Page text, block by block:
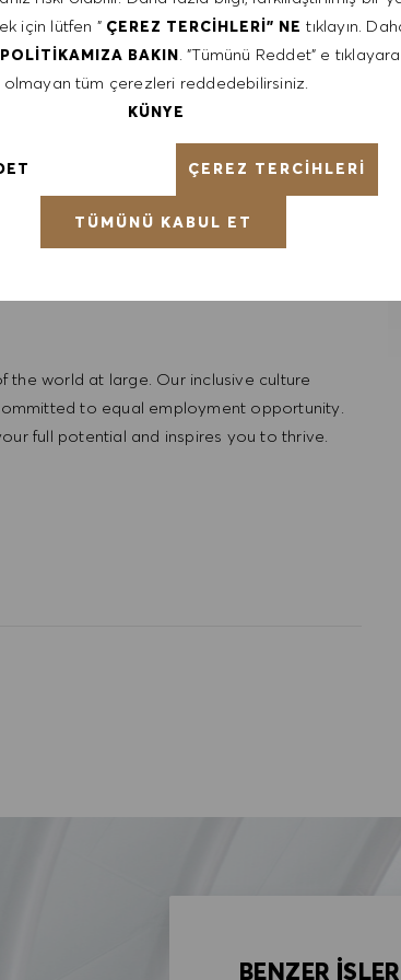
için lütfen " ÇEREZ TERCIHLERI" NE tıklayın.
BAKIN. "Tümünü Reddet" e
olmayan tüm çerezleri reddedebilirsiniz.
KÜNYE
ÇEREZ TERCIHLERI
TÜMÜNÜ KABUL ET
world at large. Our inclusive culture
to equal employment opportunity.
full potential and inspires you to thrive.
BENZER